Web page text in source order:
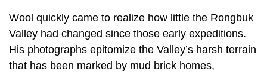
Wool quickly came to realize how little the Rongbuk
Valley had changed since those early expeditions.
His photographs epitomize the Valley’s harsh terrain
that has been marked by mud brick homes,